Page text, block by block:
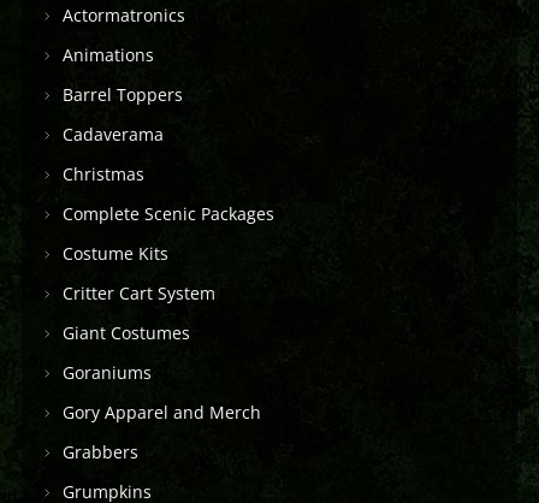
Actormatronics
Animations
Barrel Toppers
Cadaverama
Christmas
Complete Scenic Packages
Costume Kits
Critter Cart System
Giant Costumes
Goraniums
Gory Apparel and Merch
Grabbers
Grumpkins